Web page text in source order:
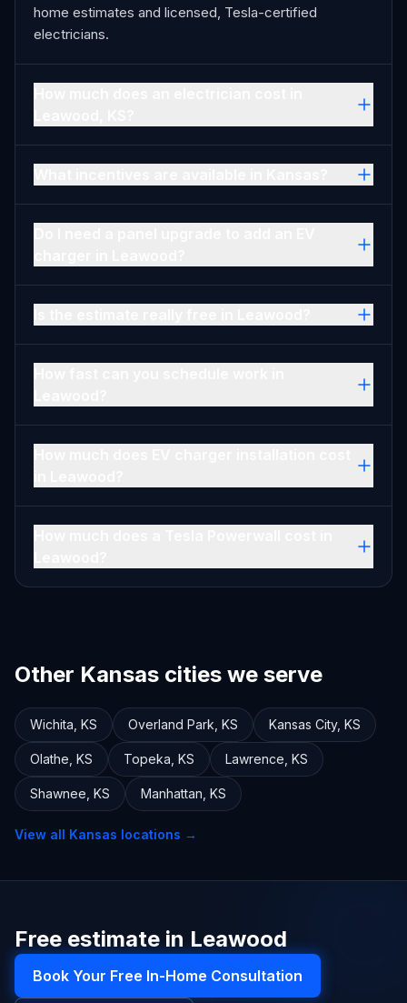
home estimates and licensed, Tesla-certified
electricians.
Other Kansas cities we serve
Wichita KS Overland Park KS Kansas City, KS
Olathe KS Topeka KS Lawrence KS
Shawnee KS Manhattan KS
View all Kansas locations →
Free estimate in Leawood
Book Your Free In-Home Consultation